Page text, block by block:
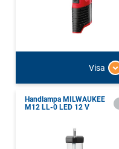
Visa
Handlampa MILWAUKEE
M12 LL-0 LED 12 V